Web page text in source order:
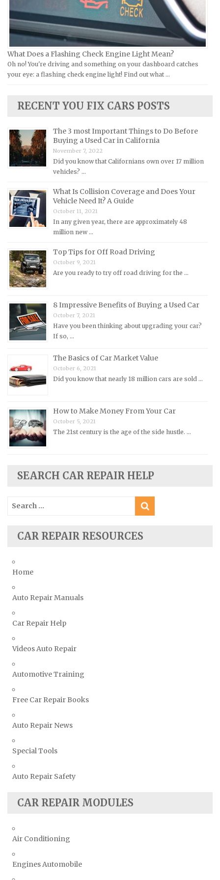
Kia Repair Manuals
Lamborghini Repair Manuals
Lancia Repair Manuals
Land Rover Repair Manuals
Lexus Repair Manuals
Lotus Repair Manuals
Mazda Repair Manuals
Mercedes-Benz Repair Manuals
Mercury Repair Manuals
MINI Repair Manuals
Mitsubishi Repair Manuals
Morgan Repair Manuals
Nissan Repair Manuals
Oldsmobile Repair Manuals
Opel Repair Manuals
Peugeot Repair Manuals
Plymouth Repair Manuals
Pontiac Repair Manuals
Renault Repair Manuals
Rolls-Royce Repair Manuals
Saab Repair Manuals
Saturn Repair Manuals
Scion Repair Manuals
Skoda Repair Manuals
Ssangyong Repair Manuals
Suzuki Repair Manuals
Vauxhall Repair Manuals
Volvo Repair Manuals
What Does a Flashing Check Engine Light Mean?
Oh no! You're driving and something on your dashboard catches
your eye: a flashing check engine light! Find out what …
RECENT YOU FIX CARS POSTS
The 3 most Important Things to Do Before
Buying a Used Car in California
November 7, 2022
Did you know that Californians own over 17 million
vehicles? …
What Is Collision Coverage and Does Your
Vehicle Need It? A Guide
October 11, 2021
In any given year, there are approximately 48
million new …
Top Tips for Off Road Driving
October 9, 2021
Are you ready to try off road driving for the …
8 Impressive Benefits of Buying a Used Car
October 7, 2021
Have you been thinking about upgrading your car?
If so, …
The Basics of Car Market Value
October 6, 2021
Did you know that nearly 18 million cars are sold …
How to Make Money From Your Car
October 5, 2021
The 21st century is the age of the side hustle. …
SEARCH CAR REPAIR HELP
Search
for:
CAR REPAIR RESOURCES
Home
Auto Repair Manuals
Car Repair Help
Videos Auto Repair
Automotive Training
Free Car Repair Books
Auto Repair News
Special Tools
Auto Repair Safety
CAR REPAIR MODULES
Air Conditioning
Engines Automobile